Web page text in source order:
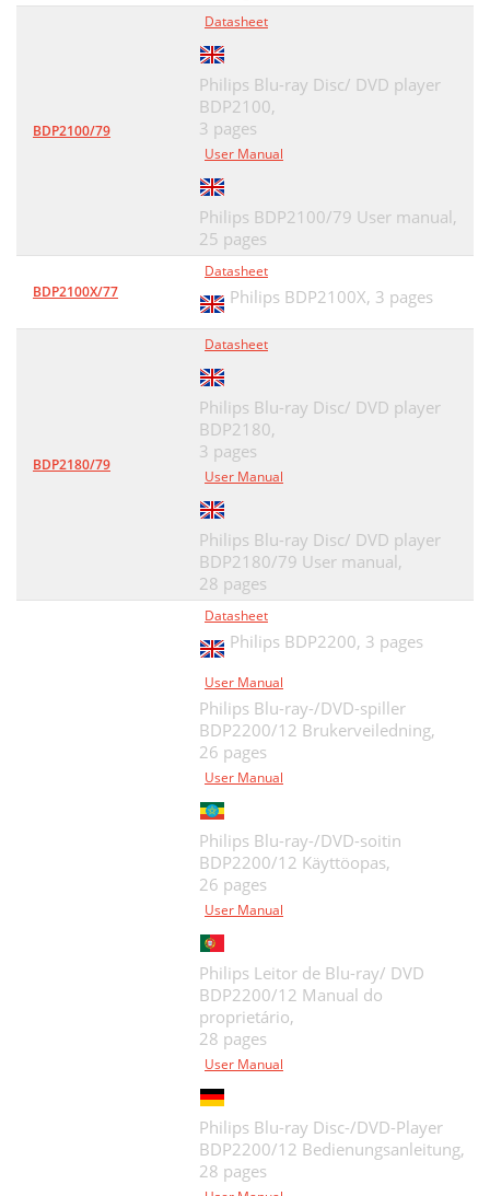
BDP2100/79
Datasheet
Philips Blu-ray Disc/ DVD player
BDP2100,
3 pages
User Manual
Philips BDP2100/79 User manual,
25 pages
BDP2100X/77
Datasheet
Philips BDP2100X, 3 pages
BDP2180/79
Datasheet
Philips Blu-ray Disc/ DVD player
BDP2180,
3 pages
User Manual
Philips Blu-ray Disc/ DVD player
BDP2180/79 User manual,
28 pages
Datasheet
Philips BDP2200, 3 pages
User Manual
Philips Blu-ray-/DVD-spiller
BDP2200/12 Brukerveiledning,
26 pages
User Manual
Philips Blu-ray-/DVD-soitin
BDP2200/12 Käyttöopas,
26 pages
User Manual
Philips Leitor de Blu-ray/ DVD
BDP2200/12 Manual do
proprietário,
28 pages
User Manual
Philips Blu-ray Disc-/DVD-Player
BDP2200/12 Bedienungsanleitung,
28 pages